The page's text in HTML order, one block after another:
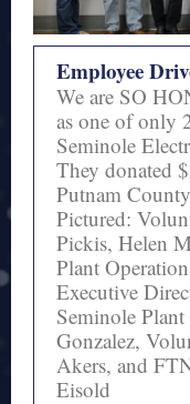
Employee
We are SO
as one of only
Seminole
They donated
Putnam
Pictured:
Pickis, Helen
Plant
Executive
Seminole
Gonzalez,
Akers, and
Eisold